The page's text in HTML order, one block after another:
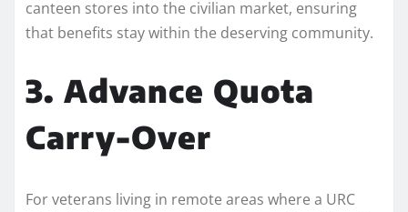
canteen stores into the civilian market, ensuring
that benefits stay within the deserving community.
3. Advance Quota
Carry-Over
For veterans living in remote areas where a URC